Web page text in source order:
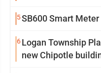
5SB600 Smart
6Logan Township
new Chipotle